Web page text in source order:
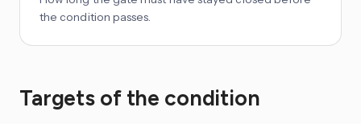
the condition passes.
Targets of the condition